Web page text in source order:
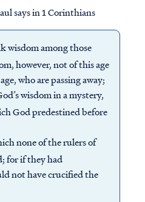
says in 1 Corinthians
wisdom among those
however, not of this age
who are passing away;
wisdom in a mystery,
God predestined before
none of the rulers of
for if they had
not have crucified the